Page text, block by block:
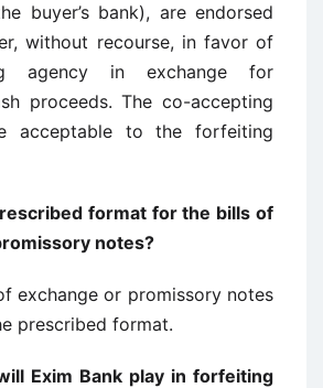
buyer’s bank), are endorsed
without recourse, in favor of
agency in exchange for
proceeds. The co-accepting
acceptable to the forfeiting
format for the bills of
notes?
exchange or promissory notes
prescribed format.
Exim Bank play in forfeiting